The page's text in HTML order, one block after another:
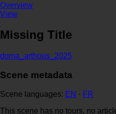
Overview
View
Missing Title
doma_arthous_2025
Scene metadata
Scene languages: EN · FR
This scene has no tours, no